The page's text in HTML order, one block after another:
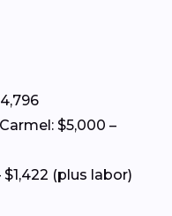
$5,000 –
(plus labor)